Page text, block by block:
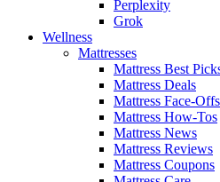
Perplexity
Grok
Wellness
Mattresses
Mattress Best
Mattress Deals
Mattress Face-Offs
Mattress How-Tos
Mattress News
Mattress Reviews
Mattress Coupons